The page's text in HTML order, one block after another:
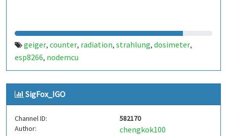
geiger, counter, radiation, strahlung, dosimeter,
esp8266, nodemcu
SigFox_IGO
Channel ID:
582170
Author:
chengkok100